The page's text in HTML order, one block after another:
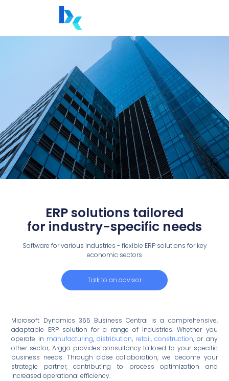
ERP solutions tailored
for industry-specific needs
Software for various industries - flexible ERP solutions for key
economic sectors
Talk to an advisor
Microsoft Dynamics 365 Business Central is a comprehensive,
adaptable ERP solution for a range of industries. Whether you
operate in manufacturing,distribution, retail,construction, or any
other sector, Arggo provides consultancy tailored to your specific
business needs. Through close collaboration, we become your
strategic partner, contributing to process optimization and
increased operational efficiency.